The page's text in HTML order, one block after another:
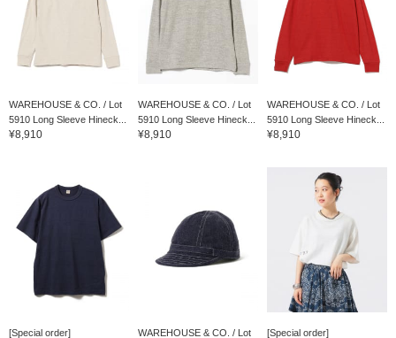
WAREHOUSE & CO. / Lot
5910 Long Sleeve Hineck...
¥8,910
WAREHOUSE & CO. / Lot
5910 Long Sleeve Hineck...
¥8,910
WAREHOUSE & CO. / Lot
5910 Long Sleeve Hineck...
¥8,910
[Special order] WAREHOUSE & CO. / Lot [Special order]